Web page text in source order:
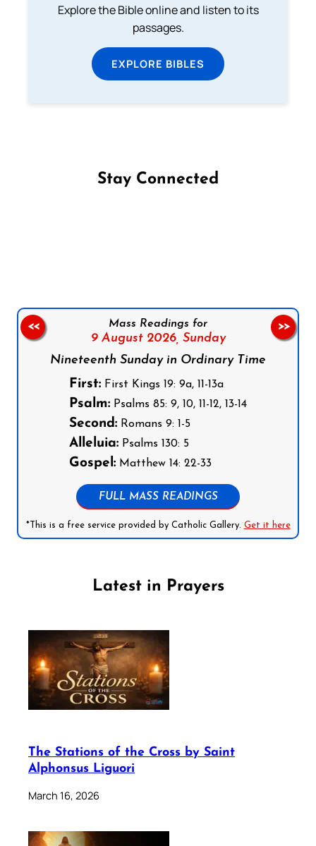
Explore the Bible online and listen to its
passages.
EXPLORE BIBLES
Stay Connected
Mass Readings for
9 August 2026, Sunday
Nineteenth Sunday in Ordinary Time
First: First Kings 19: 9a, 11-13a
Psalm: Psalms 85: 9, 10, 11-12, 13-14
Second: Romans 9: 1-5
Alleluia: Psalms 130: 5
Gospel: Matthew 14: 22-33
FULL MASS READINGS
*This is a free service provided by Catholic Gallery. Get it here
<< >>
Latest in Prayers
The Stations of the Cross by Saint
Alphonsus Liguori
March 16, 2026